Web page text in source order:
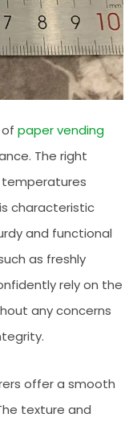
paper vending
The right
characteristic
and functional
as freshly
rely on the
any concerns
offer a smooth
texture and